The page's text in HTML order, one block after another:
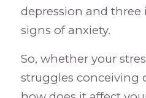
depression and three
signs of anxiety.
So, whether your
struggles conceiving